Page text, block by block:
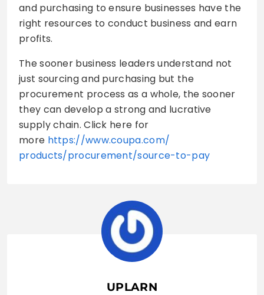
and purchasing to ensure businesses have the
right resources to conduct business and earn
profits.
The sooner business leaders understand not
just sourcing and purchasing but the
procurement process as a whole, the sooner
they can develop a strong and lucrative
supply chain. Click here for
more https://www.coupa.com/
products/procurement/source-to-pay
UPLARN